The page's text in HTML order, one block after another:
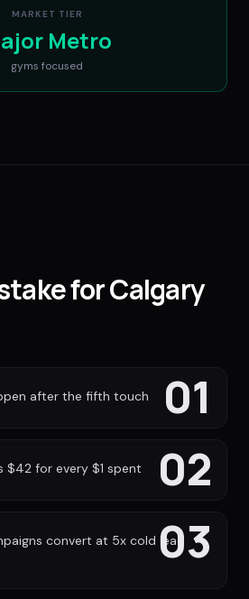
MARKET TIER
Metro
gyms focused
for Calgary
01
after the fifth touch
02
$42 for every $1 spent
03
convert at 5x cold lead